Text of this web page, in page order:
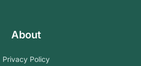
About
Privacy Policy